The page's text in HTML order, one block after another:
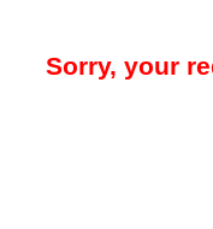
Sorry, your